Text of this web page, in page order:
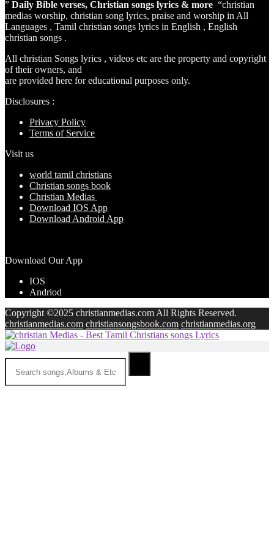
” Daily Bible verses, Christian songs lyrics & more “christian
medias worship, christian song lyrics, praise and worship in All
Languages , Tamil christian songs lyrics in English , English
christian songs .
All christian Songs lyrics , videos etc are the property and copyright
of their owners, and
are provided here for educational purposes only.
Disclosures :
Privacy Policy
Terms of Service
Visit us
world tamil christians
Christian songs book
Christian Medias
Download IOS App
Download Android App
Download Our App
IOS
Andriod
Copyright ©2025 christianmedias.com All Rights Reserved.
christianmedias.com christiansongsbook.com christianmedias.org